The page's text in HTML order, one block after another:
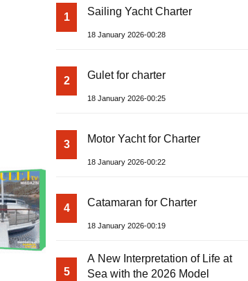
1 Sailing Yacht Charter
18 January 2026-00:28
2 Gulet for charter
18 January 2026-00:25
3 Motor Yacht for Charter
18 January 2026-00:22
4 Catamaran for Charter
18 January 2026-00:19
5
A New Interpretation of Life at
Sea with the 2026 Model